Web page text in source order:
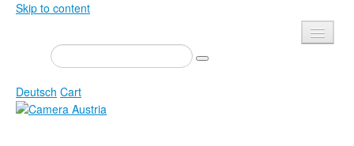
Skip to content
Presse
Events
Newsletter
Deutsch Cart